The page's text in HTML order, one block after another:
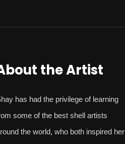
the Artist
has had the privilege of learning
some of the best shell artists
the world, who both inspired her